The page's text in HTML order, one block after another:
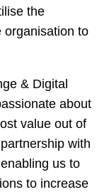
the
organisation to
& Digital
about
value out of
with
us to
to increase